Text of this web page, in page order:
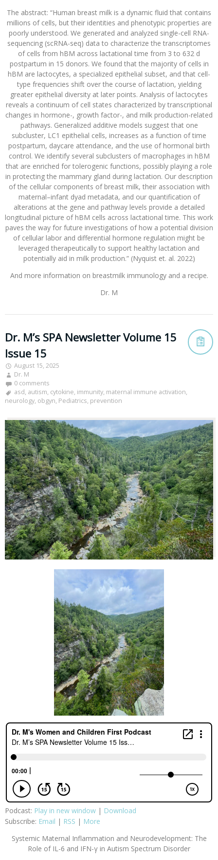
The abstract: “Human breast milk is a dynamic fluid that contains
millions of cells, but their identities and phenotypic properties are
poorly understood. We generated and analyzed single-cell RNA-
sequencing (scRNA-seq) data to characterize the transcriptomes
of cells from hBM across lactational time from 3 to 632 d
postpartum in 15 donors. We found that the majority of cells in
hBM are lactocytes, a specialized epithelial subset, and that cell-
type frequencies shift over the course of lactation, yielding
greater epithelial diversity at later points. Analysis of lactocytes
reveals a continuum of cell states characterized by transcriptional
changes in hormone-, growth factor-, and milk production-related
pathways. Generalized additive models suggest that one
subcluster, LC1 epithelial cells, increases as a function of time
postpartum, daycare attendance, and the use of hormonal birth
control. We identify several subclusters of macrophages in hBM
that are enriched for tolerogenic functions, possibly playing a role
in protecting the mammary gland during lactation. Our description
of the cellular components of breast milk, their association with
maternal–infant dyad metadata, and our quantification of
alterations at the gene and pathway levels provide a detailed
longitudinal picture of hBM cells across lactational time. This work
paves the way for future investigations of how a potential division
of cellular labor and differential hormone regulation might be
leveraged therapeutically to support healthy lactation and
potentially aid in milk production.” (Nyquist et. al. 2022)
And more information on breastmilk immunology and a recipe.
Dr. M
Dr. M’s SPA Newsletter Volume 15
Issue 15
August 15, 2025
Dr. M
0 comments
asd, autism, cytokine, immunity, maternal immune activation,
neurology, obgyn, Pediatrics, prevention
Podcast: Play in new window | Download
Subscribe: Email | RSS | More
Systemic Maternal Inflammation and Neurodevelopment: The
Role of IL-6 and IFN-γ in Autism Spectrum Disorder